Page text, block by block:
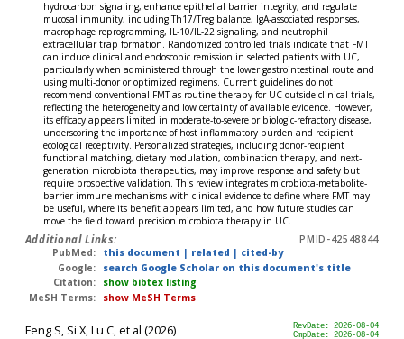
hydrocarbon signaling, enhance epithelial barrier integrity, and regulate
mucosal immunity, including Th17/Treg balance, IgA-associated responses,
macrophage reprogramming, IL-10/IL-22 signaling, and neutrophil
extracellular trap formation. Randomized controlled trials indicate that FMT
can induce clinical and endoscopic remission in selected patients with UC,
particularly when administered through the lower gastrointestinal route and
using multi-donor or optimized regimens. Current guidelines do not
recommend conventional FMT as routine therapy for UC outside clinical trials,
reflecting the heterogeneity and low certainty of available evidence. However,
its efficacy appears limited in moderate-to-severe or biologic-refractory disease,
underscoring the importance of host inflammatory burden and recipient
ecological receptivity. Personalized strategies, including donor-recipient
functional matching, dietary modulation, combination therapy, and next-
generation microbiota therapeutics, may improve response and safety but
require prospective validation. This review integrates microbiota-metabolite-
barrier-immune mechanisms with clinical evidence to define where FMT may
be useful, where its benefit appears limited, and how future studies can
move the field toward precision microbiota therapy in UC.
Additional Links:
PMID-42548844
PubMed:
this document | related | cited-by
Google:
search Google Scholar on this document's title
Citation:
show bibtex listing
MeSH Terms:
show MeSH Terms
RevDate: 2026-08-04
CmpDate: 2026-08-04
Feng S, Si X, Lu C, et al (2026)